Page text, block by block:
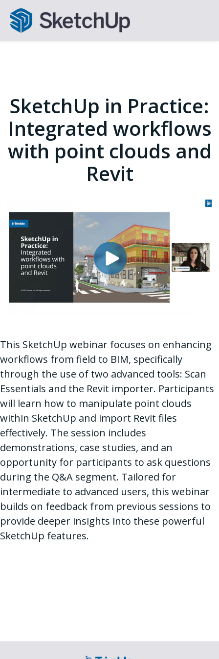
SketchUp in Practice:
Integrated workflows
with point clouds and
Revit
This SketchUp webinar focuses on enhancing
workflows from field to BIM, specifically
through the use of two advanced tools: Scan
Essentials and the Revit importer. Participants
will learn how to manipulate point clouds
within SketchUp and import Revit files
effectively. The session includes
demonstrations, case studies, and an
opportunity for participants to ask questions
during the Q&A segment. Tailored for
intermediate to advanced users, this webinar
builds on feedback from previous sessions to
provide deeper insights into these powerful
SketchUp features.